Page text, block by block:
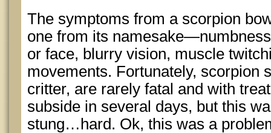
The symptoms from a scorpion
one from its
or face, blurry vision, muscle
movements. Fortunately, scorpion
critter, are rarely fatal and with
subside in several days, but this
stung…hard. Ok, this was a